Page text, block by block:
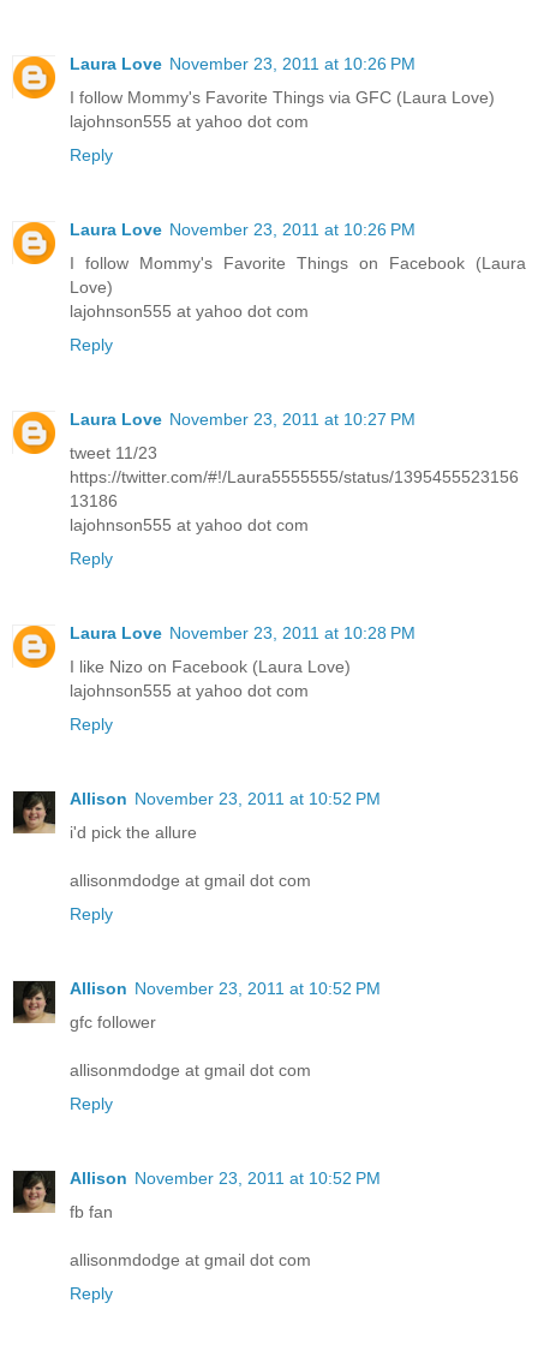
Laura Love November 23, 2011 at 10:26 PM
I follow Mommy's Favorite Things via GFC (Laura Love)
lajohnson555 at yahoo dot com
Reply
Laura Love November 23, 2011 at 10:26 PM
I follow Mommy's Favorite Things on Facebook (Laura
Love)
lajohnson555 at yahoo dot com
Reply
Laura Love November 23, 2011 at 10:27 PM
tweet 11/23
https://twitter.com/#!/Laura5555555/status/1395455523156
13186
lajohnson555 at yahoo dot com
Reply
Laura Love November 23, 2011 at 10:28 PM
I like Nizo on Facebook (Laura Love)
lajohnson555 at yahoo dot com
Reply
Allison November 23, 2011 at 10:52 PM
i'd pick the allure
allisonmdodge at gmail dot com
Reply
Allison November 23, 2011 at 10:52 PM
gfc follower
allisonmdodge at gmail dot com
Reply
Allison November 23, 2011 at 10:52 PM
fb fan
allisonmdodge at gmail dot com
Reply